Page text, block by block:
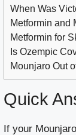
When Was
Metformin and
Metformin for
Is Ozempic
Mounjaro Out
Quick
If your